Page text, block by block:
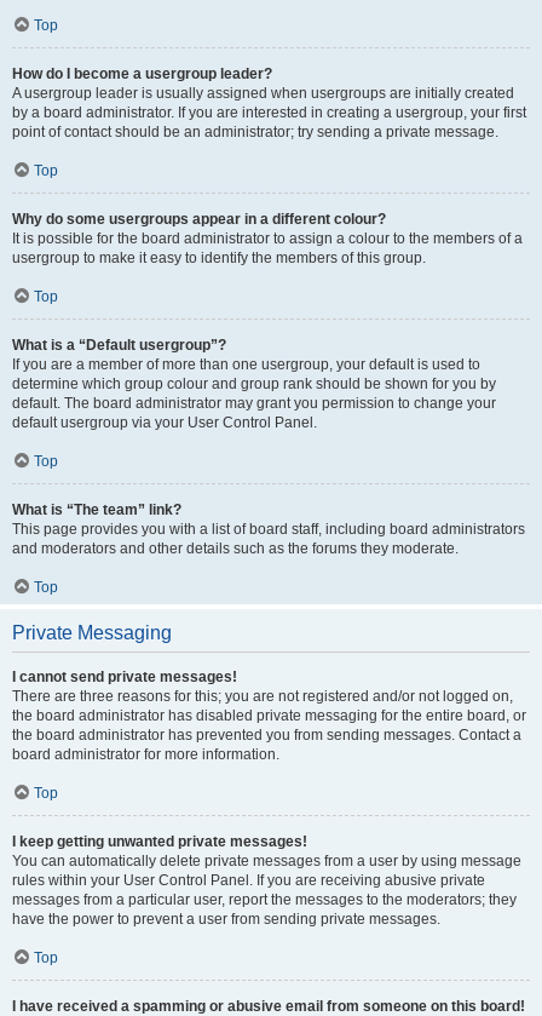
Top
How do I become a usergroup leader?
A usergroup leader is usually assigned when usergroups are initially created
by a board administrator. If you are interested in creating a usergroup, your first
point of contact should be an administrator; try sending a private message.
Top
Why do some usergroups appear in a different colour?
It is possible for the board administrator to assign a colour to the members of a
usergroup to make it easy to identify the members of this group.
Top
What is a “Default usergroup”?
If you are a member of more than one usergroup, your default is used to
determine which group colour and group rank should be shown for you by
default. The board administrator may grant you permission to change your
default usergroup via your User Control Panel.
Top
What is “The team” link?
This page provides you with a list of board staff, including board administrators
and moderators and other details such as the forums they moderate.
Top
Private Messaging
I cannot send private messages!
There are three reasons for this; you are not registered and/or not logged on,
the board administrator has disabled private messaging for the entire board, or
the board administrator has prevented you from sending messages. Contact a
board administrator for more information.
Top
I keep getting unwanted private messages!
You can automatically delete private messages from a user by using message
rules within your User Control Panel. If you are receiving abusive private
messages from a particular user, report the messages to the moderators; they
have the power to prevent a user from sending private messages.
Top
I have received a spamming or abusive email from someone on this board!